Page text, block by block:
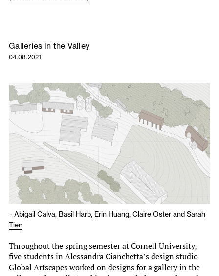
Galleries in the Valley
04.08.2021
– Abigail Calva, Basil Harb, Erin Huang, Claire Oster and Sarah
Tien
Throughout the spring semester at Cornell University,
five students in Alessandra Cianchetta’s design studio
Global Artscapes worked on designs for a gallery in the